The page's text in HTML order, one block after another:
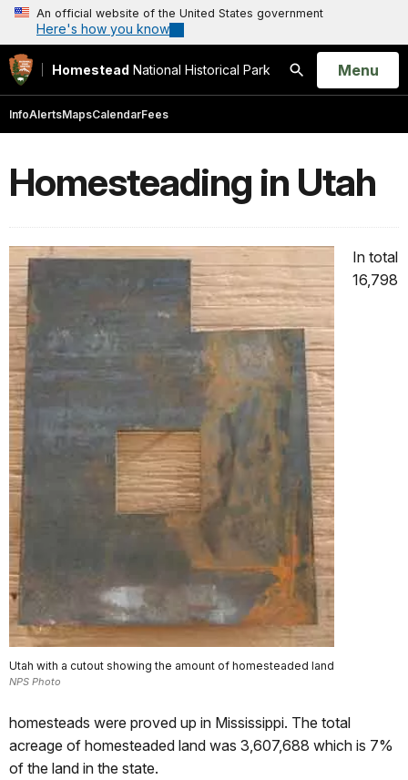
An official website of the United States government
Here's how you know
Homestead National Historical Park
Search
Open
Menu
InfoAlertsMapsCalendarFees
Homesteading in Utah
Utah with a cutout showing the amount of homesteaded land
NPS Photo
In total
16,798
homesteads were proved up in Mississippi. The total
acreage of homesteaded land was 3,607,688 which is 7%
of the land in the state.